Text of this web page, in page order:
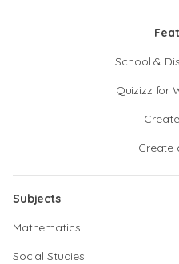
School &
Quizizz for
Create
Subjects
Mathematics
Social Studies